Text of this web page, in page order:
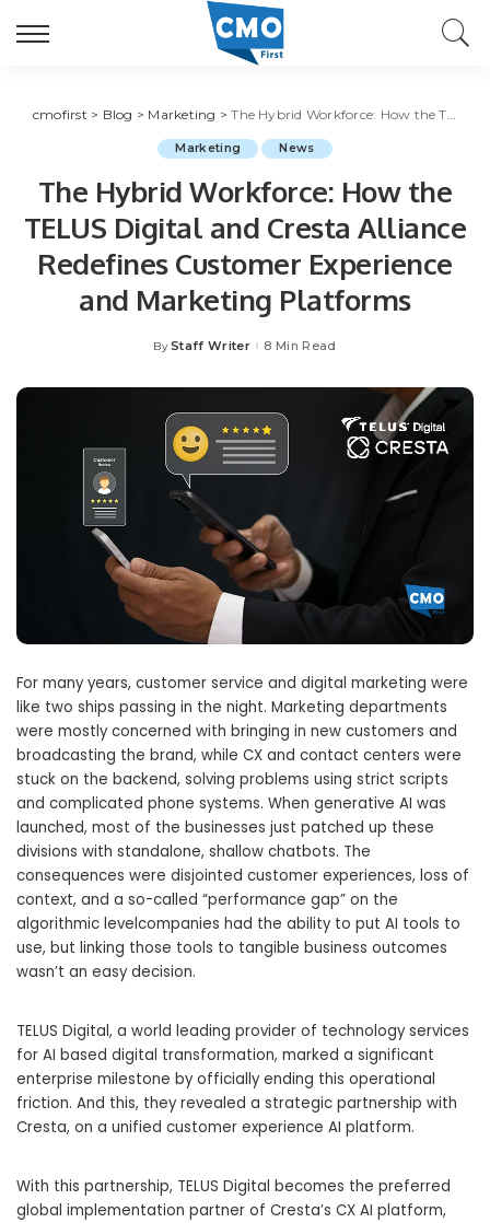
cmofirst > Blog > Marketing >The Hybrid Workforce: How the TELUS Digital and Cresta Alliance Redefines Customer Experience and Marketing Platforms
Marketing News
The Hybrid Workforce: How the
TELUS Digital and Cresta Alliance
Redefines Customer Experience
and Marketing Platforms
Posted
By Staff Writer 8 Min Read
For many years, customer service and digital marketing were
like two ships passing in the night. Marketing departments
were mostly concerned with bringing in new customers and
broadcasting the brand, while CX and contact centers were
stuck on the backend, solving problems using strict scripts
and complicated phone systems. When generative AI was
launched, most of the businesses just patched up these
divisions with standalone, shallow chatbots. The
consequences were disjointed customer experiences, loss of
context, and a so-called “performance gap” on the
algorithmic levelcompanies had the ability to put AI tools to
use, but linking those tools to tangible business outcomes
wasn’t an easy decision.
TELUS Digital, a world leading provider of technology services
for AI based digital transformation, marked a significant
enterprise milestone by officially ending this operational
friction. And this, they revealed a strategic partnership with
Cresta, on a unified customer experience AI platform.
With this partnership, TELUS Digital becomes the preferred
global implementation partner of Cresta’s CX AI platform,